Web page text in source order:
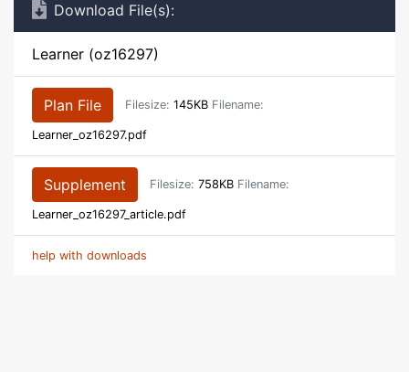
Download File(s):
Learner (oz16297)
Plan File Filesize: 145KB Filename:
Learner_oz16297.pdf
Supplement Filesize: 758KB Filename:
Learner_oz16297_article.pdf
help with downloads